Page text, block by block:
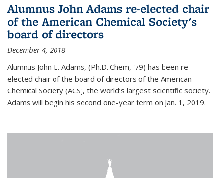
Alumnus John Adams re-elected chair
of the American Chemical Society's
board of directors
December 4, 2018
Alumnus John E. Adams, (Ph.D. Chem, '79) has been re-
elected chair of the board of directors of the American
Chemical Society (ACS), the world’s largest scientific society.
Adams will begin his second one-year term on Jan. 1, 2019.